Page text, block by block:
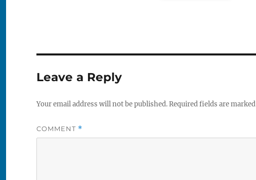
Leave a Reply
Your email address will not be published.Required fields are marked
COMMENT *